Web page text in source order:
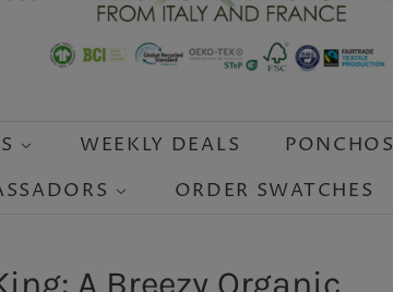
WEEKLY DEALS PONCHOS
ORDER SWATCHES
A Breezy Organic